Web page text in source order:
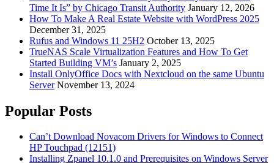
Time It Is” by Chicago Transit Authority January 12, 2026
How To Make A Real Estate Website with WordPress 2025
December 31, 2025
Rufus and Windows 11 25H2 October 13, 2025
TrueNAS Scale Virtualization Features and How To Get
Started Building VM’s January 2, 2025
Install OnlyOffice Docs with Nextcloud on the same Ubuntu
Server November 13, 2024
Popular Posts
Can’t Download Novacom Drivers for Windows to Connect
HP Touchpad (12151)
Installing Zpanel 10.1.0 and Prerequisites on Windows Server